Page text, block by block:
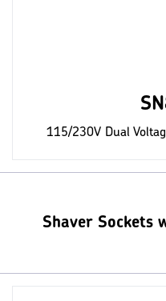
115/230V Dual
Shaver Sockets